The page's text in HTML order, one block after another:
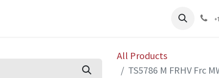
Safety Training
All Products
TS5786 M FRHV Frc